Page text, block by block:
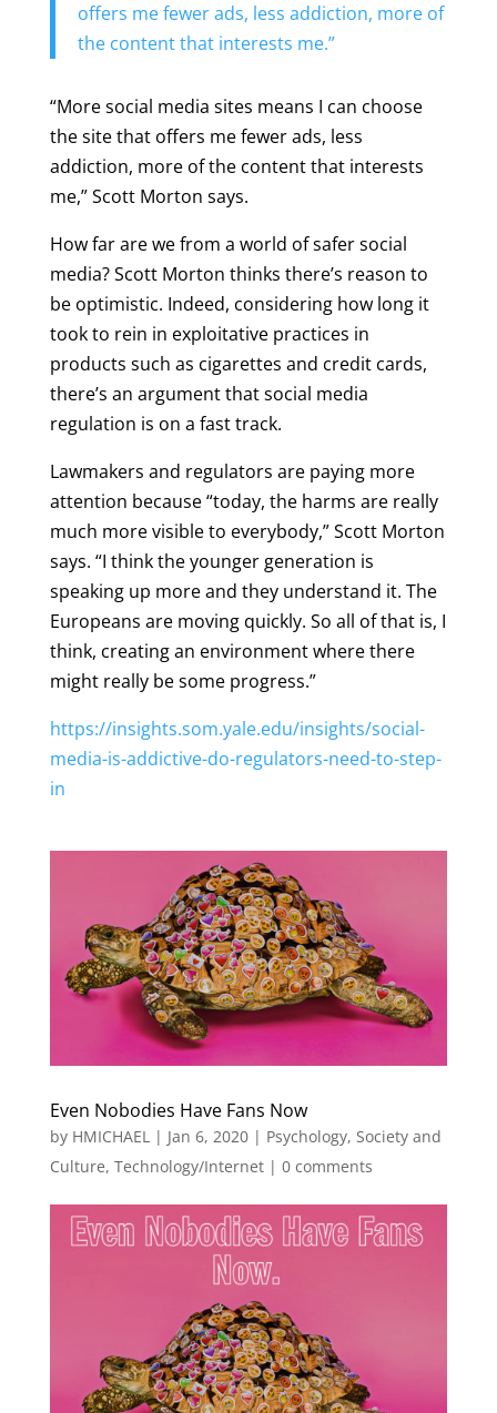
offers me fewer ads, less addiction, more of
the content that interests me.”
“More social media sites means I can choose
the site that offers me fewer ads, less
addiction, more of the content that interests
me,” Scott Morton says.
How far are we from a world of safer social
media? Scott Morton thinks there’s reason to
be optimistic. Indeed, considering how long it
took to rein in exploitative practices in
products such as cigarettes and credit cards,
there’s an argument that social media
regulation is on a fast track.
Lawmakers and regulators are paying more
attention because “today, the harms are really
much more visible to everybody,” Scott Morton
says. “I think the younger generation is
speaking up more and they understand it. The
Europeans are moving quickly. So all of that is, I
think, creating an environment where there
might really be some progress.”
https://insights.som.yale.edu/insights/social-
media-is-addictive-do-regulators-need-to-step-
in
Even Nobodies Have Fans Now
by HMICHAEL | Jan 6, 2020| Psychology, Society and
Culture, Technology/Internet| 0 comments